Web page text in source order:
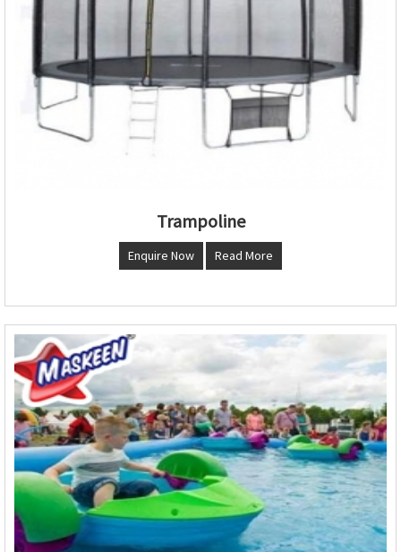
Trampoline
Enquire Now Read More